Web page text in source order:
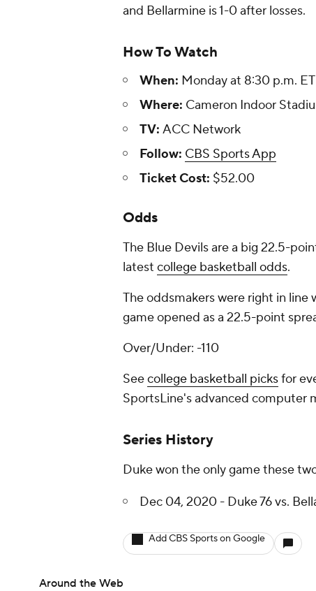
and Bellarmine is 1-0 after losses.
How To Watch
When: Monday at 8:30 p.m. ET
Where: Cameron Indoor
TV: ACC Network
Follow: CBS Sports App
Ticket Cost: $52.00
Odds
The Blue Devils are a big 22.5-
latest college basketball odds.
The oddsmakers were right in
game opened as a 22.5-point
Over/Under: -110
Seecollege basketball picksfor
SportsLine's advanced computer
Series History
Duke won the only game these
Dec 04, 2020 - Duke 76 vs.
Add CBS Sports on Google
Around the Web